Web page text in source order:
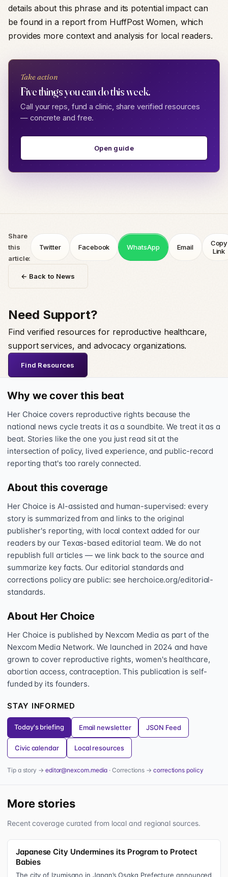
details about this phrase and its potential impact can
be found in a report from HuffPost Women, which
provides more context and analysis for local readers.
Take action
Five things you can do this week.
Call your reps, fund a clinic, share verified resources
— concrete and free.
Open guide
Share
this
article:
Twitter Facebook WhatsApp Email
Copy
Link
← Back to News
Need Support?
Find verified resources for reproductive healthcare,
support services, and advocacy organizations.
Find Resources
Why we cover this beat
Her Choice covers reproductive rights because the
national news cycle treats it as a soundbite. We treat it as a
beat. Stories like the one you just read sit at the
intersection of policy, lived experience, and public-record
reporting that's too rarely connected.
About this coverage
Her Choice is AI-assisted and human-supervised: every
story is summarized from and links to the original
publisher's reporting, with local context added for our
readers by our Texas-based editorial team. We do not
republish full articles — we link back to the source and
summarize key facts. Our editorial standards and
corrections policy are public: see herchoice.org/editorial-
standards.
About Her Choice
Her Choice is published by Nexcom Media as part of the
Nexcom Media Network. We launched in 2024 and have
grown to cover reproductive rights, women's healthcare,
abortion access, contraception. This publication is self-
funded by its founders.
STAY INFORMED
Today's briefing Email newsletter JSON Feed
Civic calendar Local resources
Tip a story → editor@nexcom.media · Corrections →corrections policy
More stories
Recent coverage curated from local and regional sources.
Japanese City Undermines its Program to Protect
Babies
The city of Izumisano in Japan’s Osaka Prefecture announced